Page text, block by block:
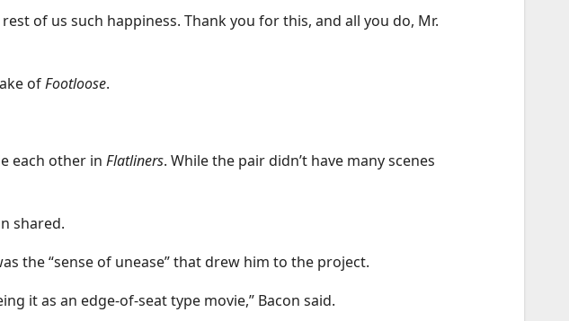
of us such happiness. Thank you for this, and all you do, Mr.
ofFootloose.
each other in Flatliners. While the pair didn’t have many scenes
shared.
the “sense of unease” that drew him to the project.
it as an edge-of-seat type movie,” Bacon said.